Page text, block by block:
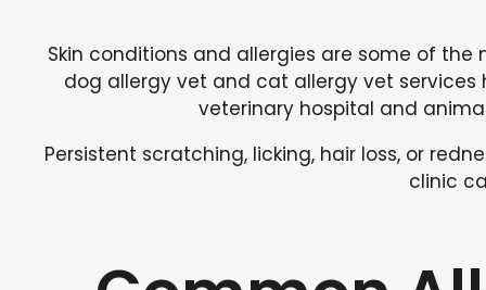
Skin conditions and allergies are some of
dog allergy vet and cat allergy vet services
veterinary hospital and
Persistent scratching, licking, hair loss, or
clinic